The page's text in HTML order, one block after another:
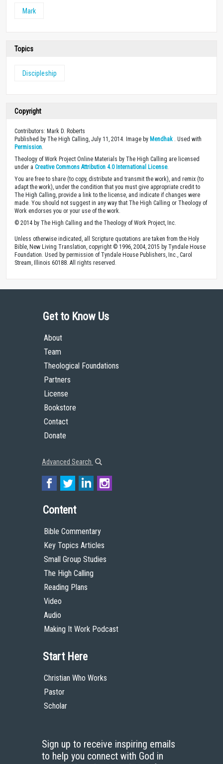
Mark
Topics
Discipleship
Copyright
Contributors: Mark D. Roberts
Published by The High Calling, July 11, 2014. Image by Mendhak . Used with
Permission
Theology of Work Project Online Materials by The High Calling are licensed
under a Creative Commons Attribution 4.0 International License.
You are free to share (to copy, distribute and transmit the work), and remix (to
adapt the work), under the condition that you must give appropriate credit to
The High Calling, provide a link to the license, and indicate if changes were
made. You should not suggest in any way that The High Calling or Theology of
Work endorses you or your use of the work.
© 2014 by The High Calling and the Theology of Work Project, Inc.
Unless otherwise indicated, all Scripture quotations are taken from the Holy
Bible, New Living Translation, copyright © 1996, 2004, 2015 by Tyndale House
Foundation. Used by permission of Tyndale House Publishers, Inc., Carol
Stream, Illinois 60188. All rights reserved.
Get to Know Us
About
Team
Theological Foundations
Partners
License
Bookstore
Contact
Donate
Advanced Search
Content
Bible Commentary
Key Topics Articles
Small Group Studies
The High Calling
Reading Plans
Video
Audio
Making It Work Podcast
Start Here
Christian Who Works
Pastor
Scholar
Sign up to receive inspiring emails
to help you connect with God in